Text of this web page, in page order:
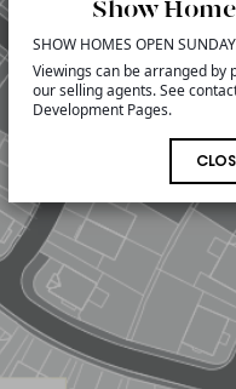
Show
SHOW HOMES OPEN
Viewings can be arranged
our selling agents. See
Development Pages.